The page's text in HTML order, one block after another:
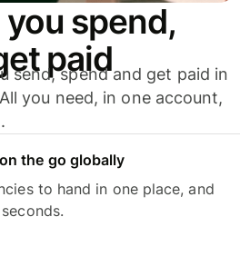
spend,
paid
send, spend and get paid in
you need, in one account,
the go globally
to hand in one place, and